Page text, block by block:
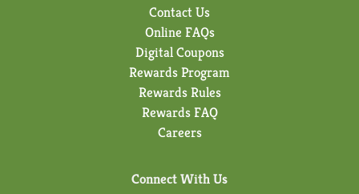
Contact Us
Online FAQs
Digital Coupons
Rewards Program
Rewards Rules
Rewards FAQ
Careers
Connect With Us